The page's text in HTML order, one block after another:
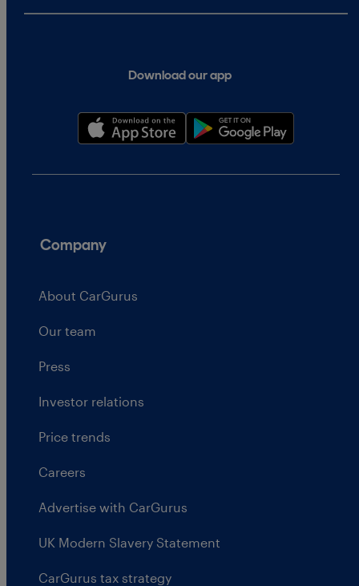
Download our app
Company
About CarGurus
Our team
Press
Investor relations
Price trends
Careers
Advertise with CarGurus
UK Modern Slavery Statement
CarGurus tax strategy